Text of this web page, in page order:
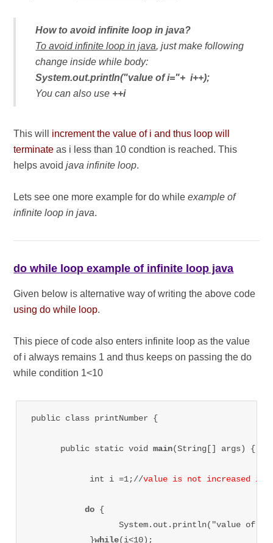
How to avoid infinite loop in java?
To avoid infinite loop in java, just make following
change inside while body:
System.out.println("value of i="+ i++);
You can also use ++i
This will increment the value of i and thus loop will
terminate as i less than 10 condtion is reached. This
helps avoidjava infinite loop.
Lets see one more example for do whileexample of
infinite loop in java.
do while loop example of infinite loop java
Given below is alternative way of writing the above code
using do while loop.
This piece of code also enters infinite loop as the value
of i always remains 1 and thus keeps on passing the do
while condition 1<10
public class printNumber {
public static void main(String[] args) {
int i =1;//value is not increased in
do {
System.out.println("value of
}while(i<10);